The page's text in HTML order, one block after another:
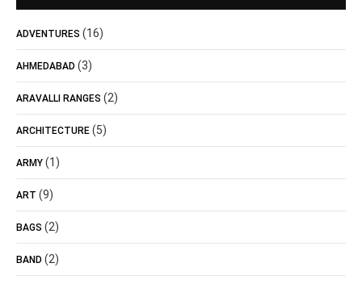
ADVENTURES (16)
AHMEDABAD (3)
ARAVALLI RANGES (2)
ARCHITECTURE (5)
ARMY (1)
ART (9)
BAGS (2)
BAND (2)